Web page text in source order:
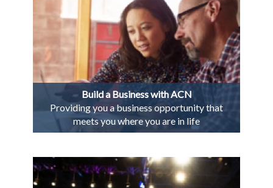
Build a Business with ACN
Providing you a business opportunity that
meets you where you are in life